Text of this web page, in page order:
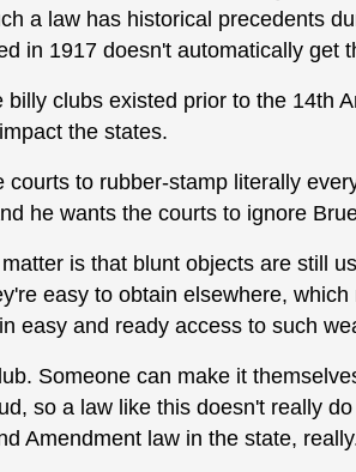
a law has historical precedents
in 1917 doesn't automatically get
billy clubs existed prior to the 14th
the states.
courts to rubber-stamp literally
he wants the courts to ignore
is that blunt objects are still
easy to obtain elsewhere,
easy and ready access to such
Someone can make it
so a law like this doesn't really
Amendment law in the state,